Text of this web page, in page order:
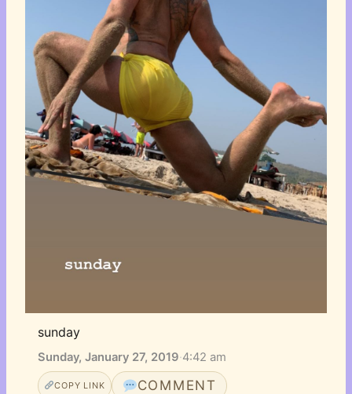
sunday
Sunday, January 27, 2019·4:42 am
COPY LINK COMMENT